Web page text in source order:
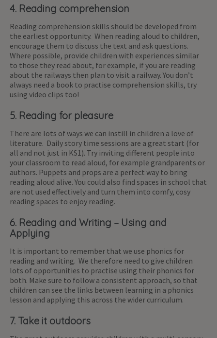
4. Reading comprehension
Reading comprehension skills should be developed from
the earliest opportunity. When reading aloud to children,
encourage them to discuss the text and ask questions.
Where possible, provide children with experiences similar
to those they read about, for example, if you are reading
about the railways then plan to visit a railway. You don’t
always need a book to practise comprehension skills, try
using video clips too!
5. Reading for pleasure
There are lots of ways we can instill in children a love of
literature. Daily story time sessions are a great start (for
all and not just in KS1). Try inviting different people into
your classroom to read aloud, for example grandparents or
authors. Puppets and props are a perfect way to bring
reading aloud alive. You could also find spaces in school that
are not used effectively and turn them into comfy, cosy
reading spaces to enjoy reading.
6. Reading and Writing – Using and
Applying
It is important to remember that we use phonics for
reading and writing. We therefore need to give children
lots of opportunities to practise using their phonics for
both. Make sure to follow a consistent approach, so that
children can see the links between learning in a phonics
lesson and applying this across the wider curriculum.
7. Take it outdoors